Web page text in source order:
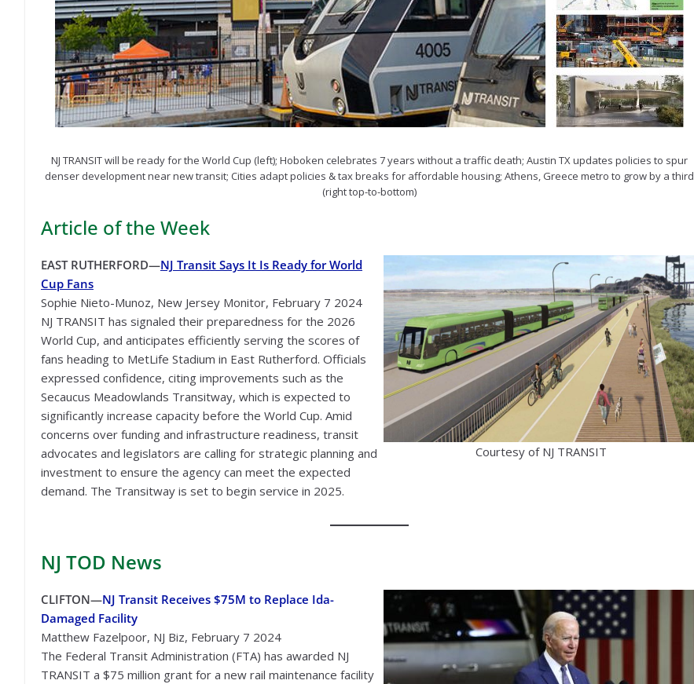
NJ TRANSIT will be ready for the World Cup (left); Hoboken celebrates 7 years without a traffic death; Austin TX updates policies to spur
denser development near new transit; Cities adapt policies & tax breaks for affordable housing; Athens, Greece metro to grow by a third
(right top-to-bottom)
Article of the Week
Courtesy of NJ TRANSIT
EAST RUTHERFORD—NJ Transit Says It Is Ready for World
Cup Fans
Sophie Nieto-Munoz, New Jersey Monitor, February 7 2024
NJ TRANSIT has signaled their preparedness for the 2026
World Cup, and anticipates efficiently serving the scores of
fans heading to MetLife Stadium in East Rutherford. Officials
expressed confidence, citing improvements such as the
Secaucus Meadowlands Transitway, which is expected to
significantly increase capacity before the World Cup. Amid
concerns over funding and infrastructure readiness, transit
advocates and legislators are calling for strategic planning and
investment to ensure the agency can meet the expected
demand. The Transitway is set to begin service in 2025.
NJ TOD News
CLIFTON—NJ Transit Receives $75M to Replace Ida-
Damaged Facility
Matthew Fazelpoor, NJ Biz, February 7 2024
The Federal Transit Administration (FTA) has awarded NJ
TRANSIT a $75 million grant for a new rail maintenance facility